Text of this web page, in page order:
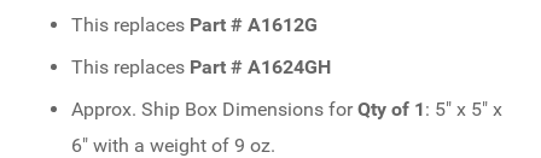
This replaces Part # A1612G
This replaces Part # A1624GH
Approx. Ship Box Dimensions forQty of 1: 5" x 5" x
6" with a weight of 9 oz.